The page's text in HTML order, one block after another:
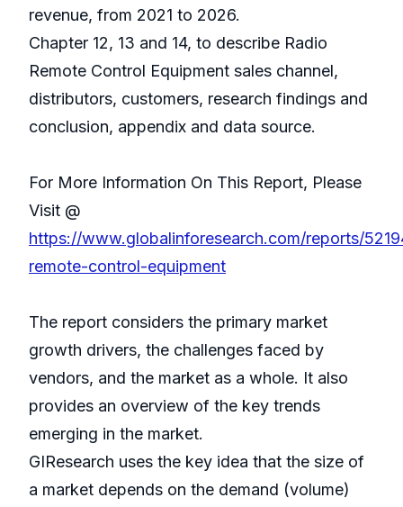
revenue, from 2021 to 2026.
Chapter 12, 13 and 14, to describe Radio
Remote Control Equipment sales channel,
distributors, customers, research findings and
conclusion, appendix and data source.
For More Information On This Report, Please
Visit @
https://www.globalinforesearch.com/reports/
remote-control-equipment
The report considers the primary market
growth drivers, the challenges faced by
vendors, and the market as a whole. It also
provides an overview of the key trends
emerging in the market.
GIResearch uses the key idea that the size of
a market depends on the demand (volume)